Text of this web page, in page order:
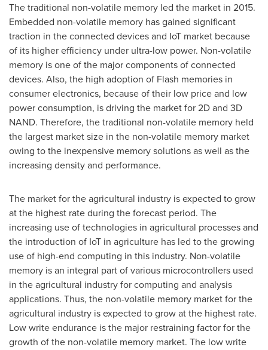
The traditional non-volatile memory led the market in 2015.
Embedded non-volatile memory has gained significant
traction in the connected devices and IoT market because
of its higher efficiency under ultra-low power. Non-volatile
memory is one of the major components of connected
devices. Also, the high adoption of Flash memories in
consumer electronics, because of their low price and low
power consumption, is driving the market for 2D and 3D
NAND. Therefore, the traditional non-volatile memory held
the largest market size in the non-volatile memory market
owing to the inexpensive memory solutions as well as the
increasing density and performance.
The market for the agricultural industry is expected to grow
at the highest rate during the forecast period. The
increasing use of technologies in agricultural processes and
the introduction of IoT in agriculture has led to the growing
use of high-end computing in this industry. Non-volatile
memory is an integral part of various microcontrollers used
in the agricultural industry for computing and analysis
applications. Thus, the non-volatile memory market for the
agricultural industry is expected to grow at the highest rate.
Low write endurance is the major restraining factor for the
growth of the non-volatile memory market. The low write